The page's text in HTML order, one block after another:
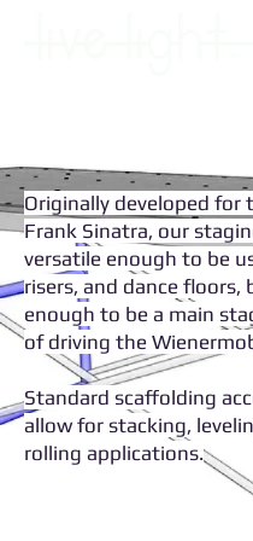
Originally developed for
Frank Sinatra, our
versatile enough to be
risers, and dance floors,
enough to be a main
of driving the
Standard scaffolding
allow for stacking,
rolling applications.